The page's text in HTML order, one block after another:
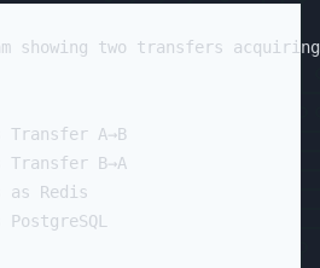
showing two transfers
Transfer A→B
Transfer B→A
as Redis
PostgreSQL